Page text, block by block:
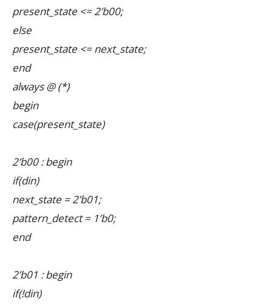
present_state <= 2’b00;
else
present_state <= next_state;
end
always @ (*)
begin
case(present_state)
2’b00 : begin
if(din)
next_state = 2’b01;
pattern_detect = 1’b0;
end
2’b01 : begin
if(!din)